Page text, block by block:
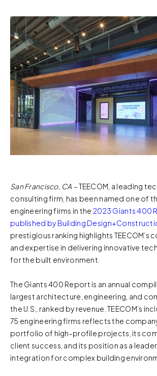
San Francisco, CA –TEECOM, a leading
consulting firm, has been named one of
engineering firms in the 2023 Giants 400
published by Building
prestigious ranking highlights TEECOM’s
and expertise in delivering innovative
for the built environment.
The Giants 400 Report is an annual
largest architecture, engineering, and
the U.S., ranked by revenue. TEECOM’s
75 engineering firms reflects the
portfolio of high-profile projects, its
client success, and its position as a
integration for complex building